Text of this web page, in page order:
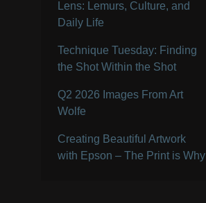
Lens: Lemurs, Culture, and
Daily Life
Technique Tuesday: Finding
the Shot Within the Shot
Q2 2026 Images From Art
Wolfe
Creating Beautiful Artwork
with Epson – The Print is Why